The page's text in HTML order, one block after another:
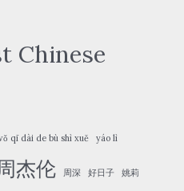
Chinese
qī dài de bù shì xuě yáo lì
杰伦 周深 好日子 姚莉